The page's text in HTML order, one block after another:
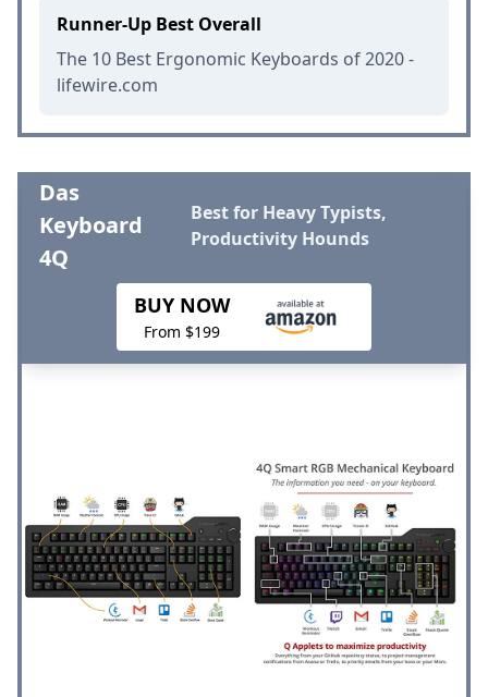
Runner-Up Best Overall
The 10 Best Ergonomic Keyboards of 2020 -
lifewire.com
Das
Keyboard
4Q
Best for Heavy Typists,
Productivity Hounds
BUY NOW
From $199